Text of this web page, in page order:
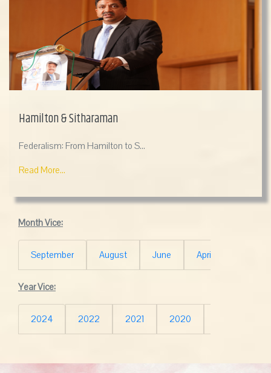
Hamilton & Sitharaman
Federalism: From Hamilton to S...
Read More...
Month Vice:
September August June April
Year Vice:
2024 2022 2021 2020